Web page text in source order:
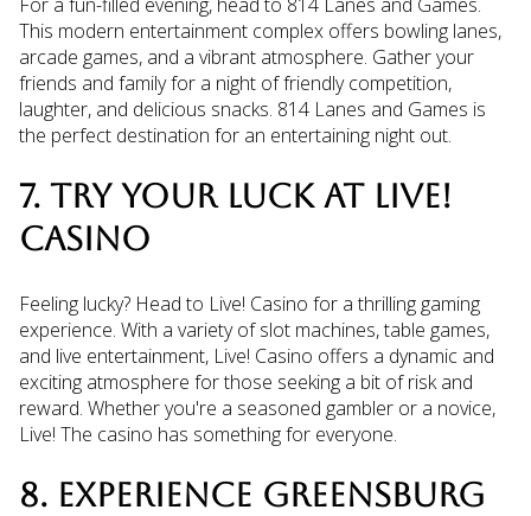
This modern entertainment complex offers bowling lanes,
arcade games, and a vibrant atmosphere. Gather your
friends and family for a night of friendly competition,
laughter, and delicious snacks. 814 Lanes and Games is
the perfect destination for an entertaining night out.
7. TRY YOUR LUCK AT LIVE!
CASINO
Feeling lucky? Head to Live! Casino for a thrilling gaming
experience. With a variety of slot machines, table games,
and live entertainment, Live! Casino offers a dynamic and
exciting atmosphere for those seeking a bit of risk and
reward. Whether you're a seasoned gambler or a novice,
Live! The casino has something for everyone.
8. EXPERIENCE GREENSBURG